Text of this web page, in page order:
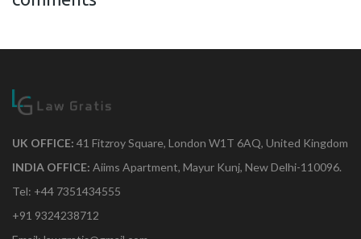
UK OFFICE: 41 Fitzroy Square, London W1T 6AQ, United Kingdom
INDIA OFFICE: Aiims Apartment, Mayur Kunj, New Delhi-110096.
Tel: +44 7351434555
+91 9324238712